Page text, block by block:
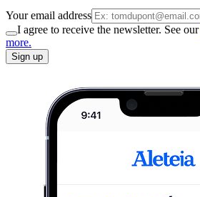
Your email address
I agree to receive the newsletter. See our
more.
Sign up